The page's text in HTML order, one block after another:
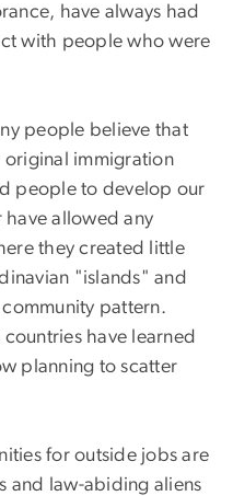
have always had
with people who were
people believe that
immigration
people to develop our
have allowed any
they created little
"islands" and
pattern.
have learned
planning to scatter
for outside jobs are
and law-abiding aliens